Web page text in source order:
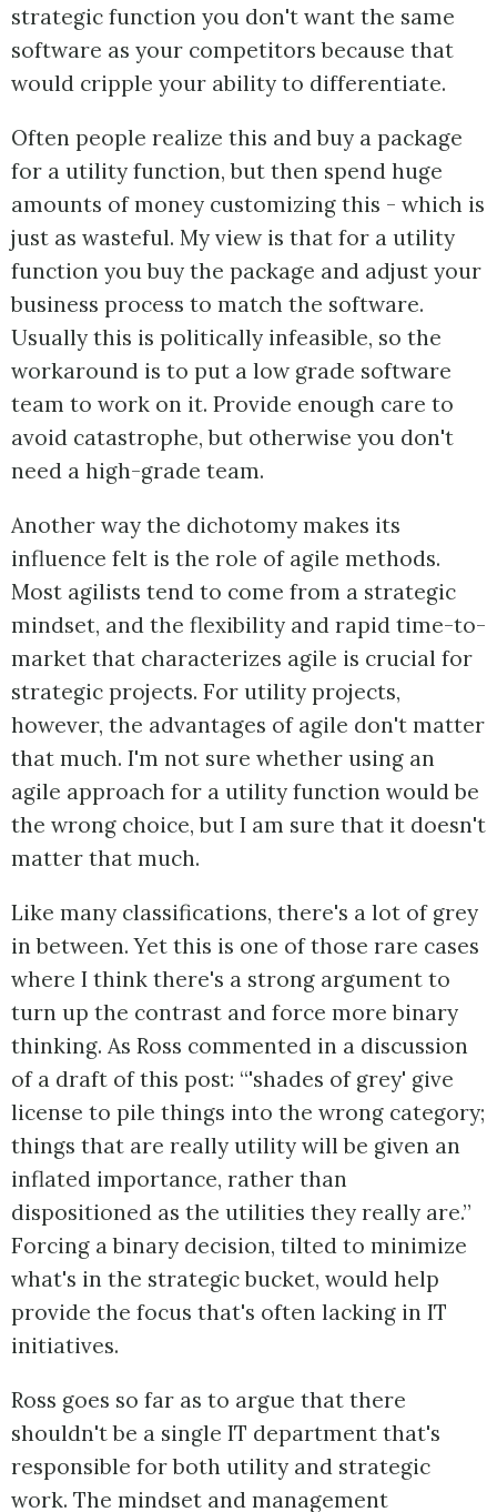
strategic function you don't want the same
software as your competitors because that
would cripple your ability to differentiate.
Often people realize this and buy a package
for a utility function, but then spend huge
amounts of money customizing this - which is
just as wasteful. My view is that for a utility
function you buy the package and adjust your
business process to match the software.
Usually this is politically infeasible, so the
workaround is to put a low grade software
team to work on it. Provide enough care to
avoid catastrophe, but otherwise you don't
need a high-grade team.
Another way the dichotomy makes its
influence felt is the role of agile methods.
Most agilists tend to come from a strategic
mindset, and the flexibility and rapid time-to-
market that characterizes agile is crucial for
strategic projects. For utility projects,
however, the advantages of agile don't matter
that much. I'm not sure whether using an
agile approach for a utility function would be
the wrong choice, but I am sure that it doesn't
matter that much.
Like many classifications, there's a lot of grey
in between. Yet this is one of those rare cases
where I think there's a strong argument to
turn up the contrast and force more binary
thinking. As Ross commented in a discussion
of a draft of this post: “'shades of grey' give
license to pile things into the wrong category;
things that are really utility will be given an
inflated importance, rather than
dispositioned as the utilities they really are.”
Forcing a binary decision, tilted to minimize
what's in the strategic bucket, would help
provide the focus that's often lacking in IT
initiatives.
Ross goes so far as to argue that there
shouldn't be a single IT department that's
responsible for both utility and strategic
work. The mindset and management